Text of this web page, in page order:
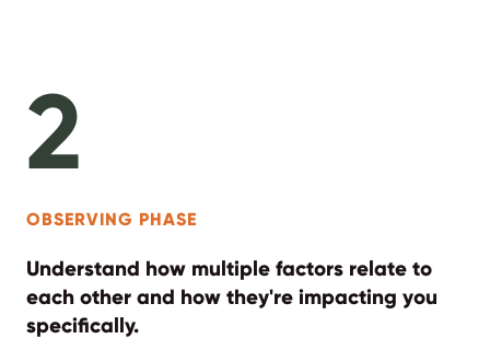
2
OBSERVING PHASE
Understand how multiple factors relate to
each other and how they're impacting you
specifically.